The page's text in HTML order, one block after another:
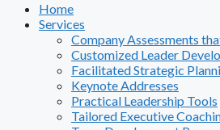
Home
Services
Company Assessments
Customized Leader
Facilitated Strategic
Keynote Addresses
Practical Leadership Tools
Tailored Executive